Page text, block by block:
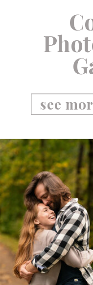
see